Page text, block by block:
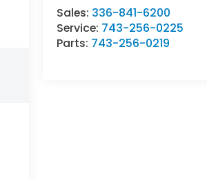
Sales: 336-841-6200
Service: 743-256-0225
Parts: 743-256-0219